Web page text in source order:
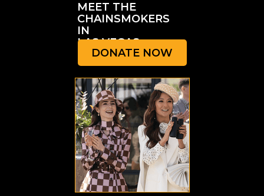
MEET THE
CHAINSMOKERS
IN
LAS VEGAS
DONATE NOW